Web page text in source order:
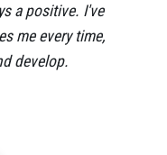
a positive. I've
me every time,
develop.